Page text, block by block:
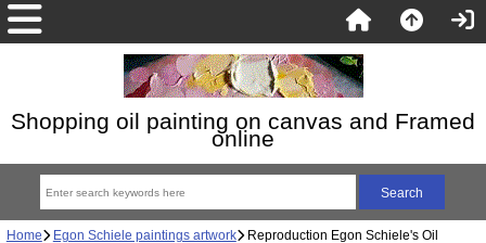
Shopping oil painting on canvas and Framed
online
Home Egon Schiele paintings artwork Reproduction Egon Schiele's Oil